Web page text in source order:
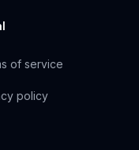
of service
policy